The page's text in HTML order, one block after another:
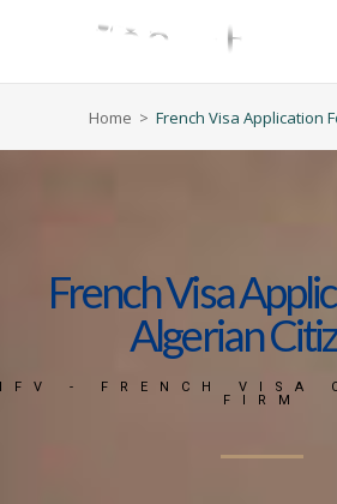
Home > French Visa Application
French Visa
Algerian
- FRENCH VISA
FIRM